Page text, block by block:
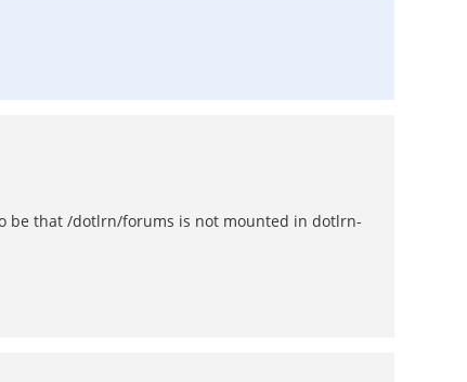
be that /dotlrn/forums is not mounted in dotlrn-